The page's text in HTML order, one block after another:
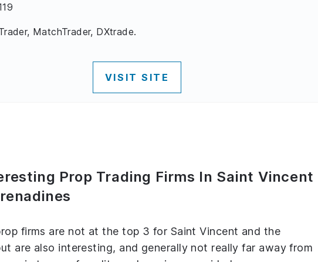
MatchTrader, DXtrade.
VISIT SITE
Prop Trading Firms In Saint Vincent
firms are not at the top 3 for Saint Vincent and the
are also interesting, and generally not really far away from